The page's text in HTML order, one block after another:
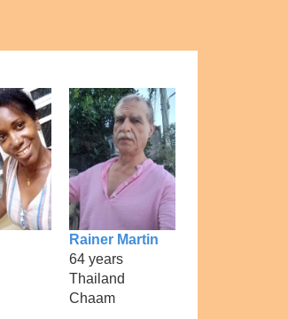
Rainer Martin
64 years
Thailand
Chaam